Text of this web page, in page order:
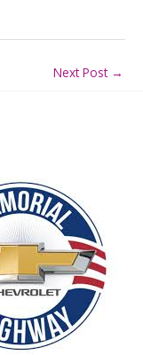
Next Post →